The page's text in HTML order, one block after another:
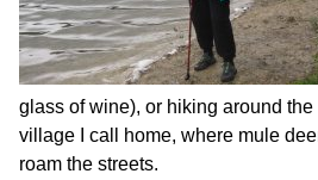
glass of wine), or hiking around
village I call home, where mule
roam the streets.